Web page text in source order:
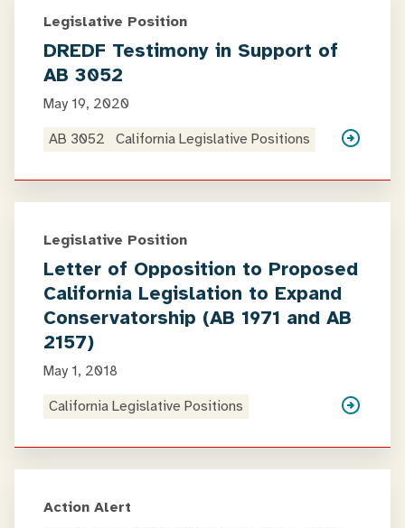
Legislative Position
DREDF Testimony in Support of
AB 3052
May 19, 2020
AB 3052
California Legislative Positions
Legislative Position
Letter of Opposition to Proposed
California Legislation to Expand
Conservatorship (AB 1971 and AB
2157)
May 1, 2018
California Legislative Positions
Action Alert